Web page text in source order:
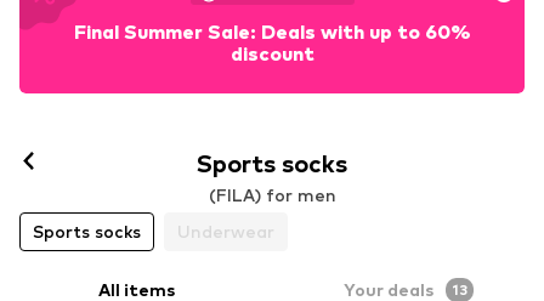
Final Summer Sale: Deals with up to 60%
discount
Sports socks
(FILA) for men
Sports socks
Underwear
All items Your deals 13